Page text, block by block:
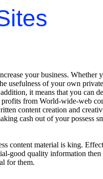
your business.
usefulness of your own
it means that you can
from World-wide-web
content creation and
cash out of your possess
content material is king.
good quality information
for them.